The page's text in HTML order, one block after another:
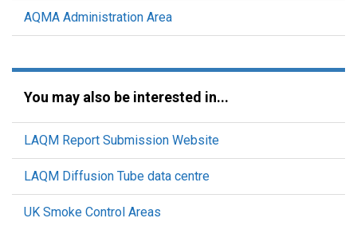
AQMA Administration Area
You may also be interested in...
LAQM Report Submission Website
LAQM Diffusion Tube data centre
UK Smoke Control Areas